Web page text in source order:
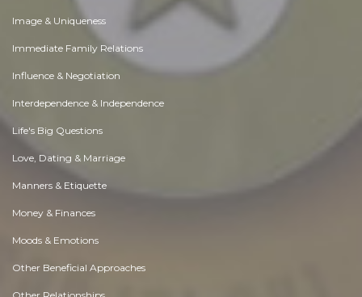
Image & Uniqueness
Immediate Family Relations
Influence & Negotiation
Interdependence & Independence
Life's Big Questions
Love, Dating & Marriage
Manners & Etiquette
Money & Finances
Moods & Emotions
Other Beneficial Approaches